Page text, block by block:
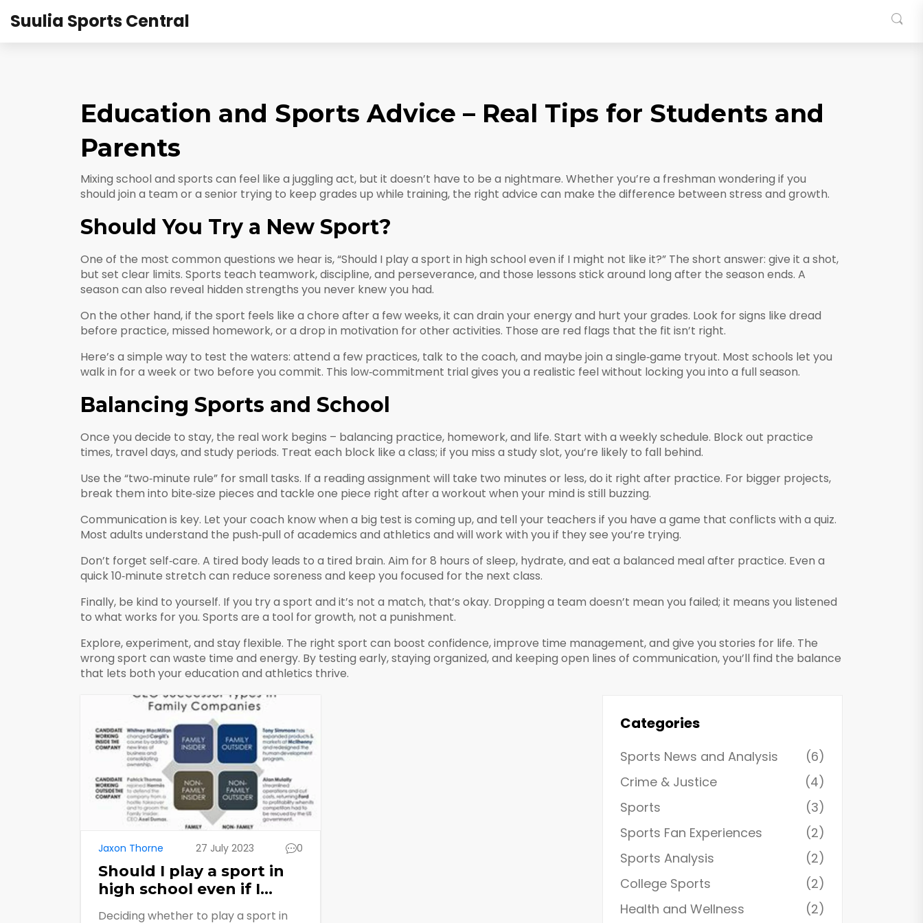
Suulia Sports Central
Education and Sports Advice – Real Tips for Students and
Parents
Mixing school and sports can feel like a juggling act, but it doesn’t have to be a nightmare. Whether you’re a freshman wondering if you
should join a team or a senior trying to keep grades up while training, the right advice can make the difference between stress and growth.
Should You Try a New Sport?
One of the most common questions we hear is, “Should I play a sport in high school even if I might not like it?” The short answer: give it a shot,
but set clear limits. Sports teach teamwork, discipline, and perseverance, and those lessons stick around long after the season ends. A
season can also reveal hidden strengths you never knew you had.
On the other hand, if the sport feels like a chore after a few weeks, it can drain your energy and hurt your grades. Look for signs like dread
before practice, missed homework, or a drop in motivation for other activities. Those are red flags that the fit isn’t right.
Here’s a simple way to test the waters: attend a few practices, talk to the coach, and maybe join a single‑game tryout. Most schools let you
walk in for a week or two before you commit. This low‑commitment trial gives you a realistic feel without locking you into a full season.
Balancing Sports and School
Once you decide to stay, the real work begins – balancing practice, homework, and life. Start with a weekly schedule. Block out practice
times, travel days, and study periods. Treat each block like a class; if you miss a study slot, you’re likely to fall behind.
Use the “two‑minute rule” for small tasks. If a reading assignment will take two minutes or less, do it right after practice. For bigger projects,
break them into bite‑size pieces and tackle one piece right after a workout when your mind is still buzzing.
Communication is key. Let your coach know when a big test is coming up, and tell your teachers if you have a game that conflicts with a quiz.
Most adults understand the push‑pull of academics and athletics and will work with you if they see you’re trying.
Don’t forget self‑care. A tired body leads to a tired brain. Aim for 8 hours of sleep, hydrate, and eat a balanced meal after practice. Even a
quick 10‑minute stretch can reduce soreness and keep you focused for the next class.
Finally, be kind to yourself. If you try a sport and it’s not a match, that’s okay. Dropping a team doesn’t mean you failed; it means you listened
to what works for you. Sports are a tool for growth, not a punishment.
Explore, experiment, and stay flexible. The right sport can boost confidence, improve time management, and give you stories for life. The
wrong sport can waste time and energy. By testing early, staying organized, and keeping open lines of communication, you’ll find the balance
that lets both your education and athletics thrive.
Jaxon Thorne 27 July 2023 0
Should I play a sport in
high school even if I
might not like it?
Deciding whether to play a sport in
Categories
Sports News and Analysis
(6)
Crime & Justice
(4)
Sports
(3)
Sports Fan Experiences
(2)
Sports Analysis
(2)
College Sports
(2)
Health and Wellness
(2)